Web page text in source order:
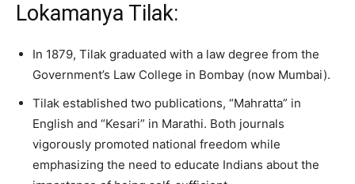
Lokamanya Tilak:
In 1879, Tilak graduated with a law degree from the
Government’s Law College in Bombay (now Mumbai).
Tilak established two publications, “Mahratta” in
English and “Kesari” in Marathi. Both journals
vigorously promoted national freedom while
emphasizing the need to educate Indians about the